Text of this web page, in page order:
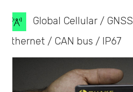
Global Cellular /
Ethernet / CAN bus / IP67